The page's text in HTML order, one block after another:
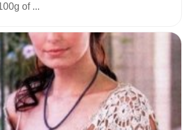
of ...